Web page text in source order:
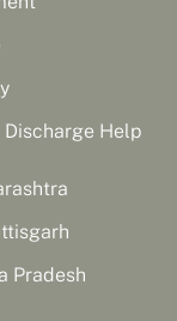
Help
Pradesh